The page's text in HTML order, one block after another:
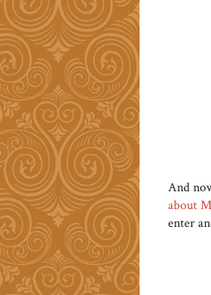
And
about
enter